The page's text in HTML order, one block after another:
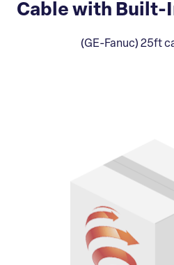
Cable with Built-
(GE-Fanuc) 25ft